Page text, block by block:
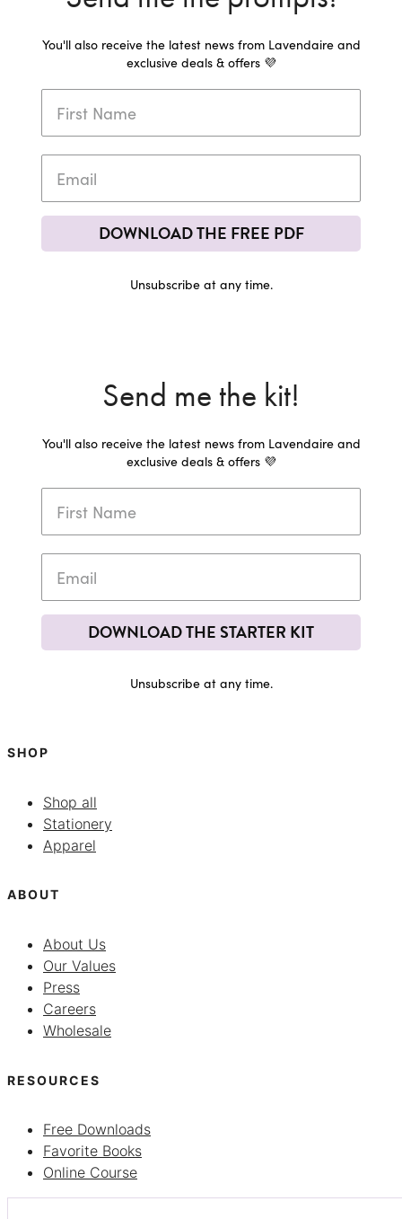
You'll also receive the latest news from Lavendaire and
exclusive deals & offers 💜
DOWNLOAD THE FREE PDF
Unsubscribe at any time.
Send me the kit!
You'll also receive the latest news from Lavendaire and
exclusive deals & offers 💜
DOWNLOAD THE STARTER KIT
Unsubscribe at any time.
SHOP
Shop all
Stationery
Apparel
ABOUT
About Us
Our Values
Press
Careers
Wholesale
RESOURCES
Free Downloads
Favorite Books
Online Course